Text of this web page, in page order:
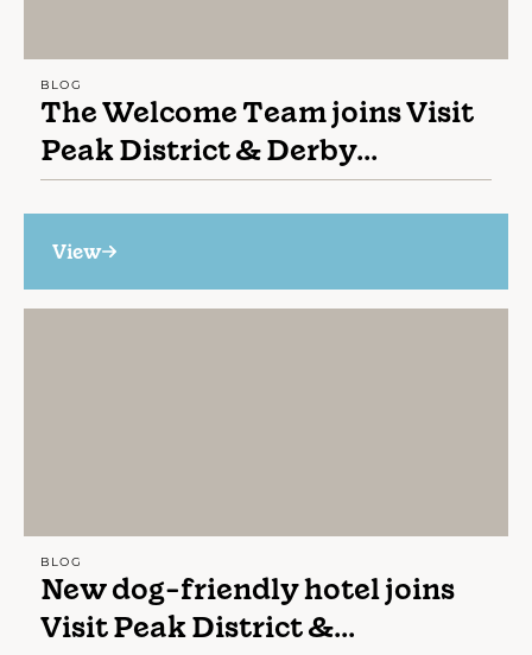
BLOG
The Welcome Team joins Visit
Peak District & Derby...
View
BLOG
New dog-friendly hotel joins
Visit Peak District &...